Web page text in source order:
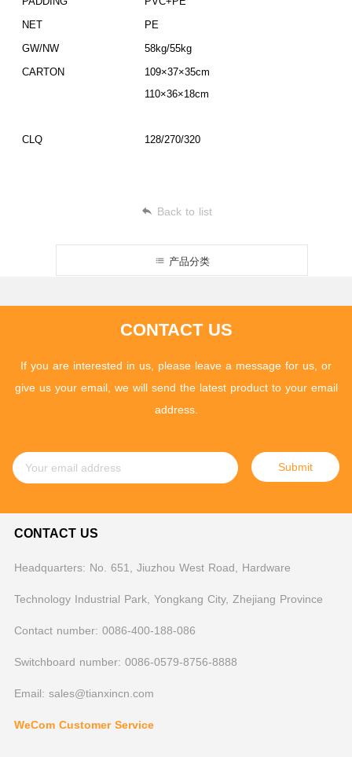
NET
PE
GW/NW
58kg/55kg
CARTON
109×37×35cm
110×36×18cm
CLQ 128/270/320
Back to list
产品分类
CONTACT US
If you are interested in us, please leave a message for us, or
give us your email, we will send the latest product to your email
address.
Submit
CONTACT US
Headquarters: No. 651, Jiuzhou West Road, Hardware
Technology Industrial Park, Yongkang City, Zhejiang Province
Contact number: 0086-400-188-086
Switchboard number: 0086-0579-8756-8888
Email: sales@tianxincn.com
WeCom Customer Service